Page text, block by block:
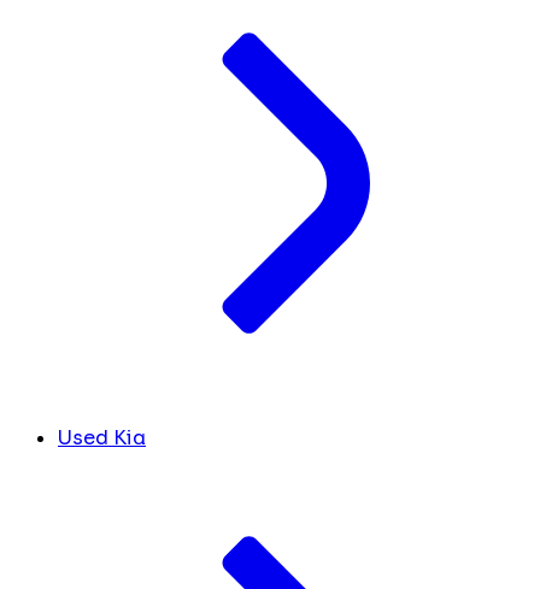
Used Kia